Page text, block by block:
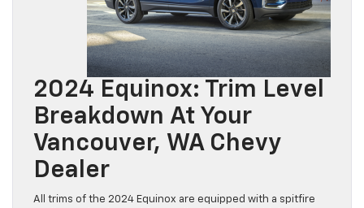
2024 Equinox: Trim Level
Breakdown At Your
Vancouver, WA Chevy
Dealer
All trims of the 2024 Equinox are equipped with a spitfire